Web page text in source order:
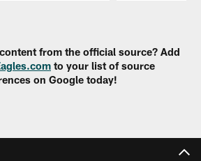
from the official source? Add
to your list of source
on Google today!